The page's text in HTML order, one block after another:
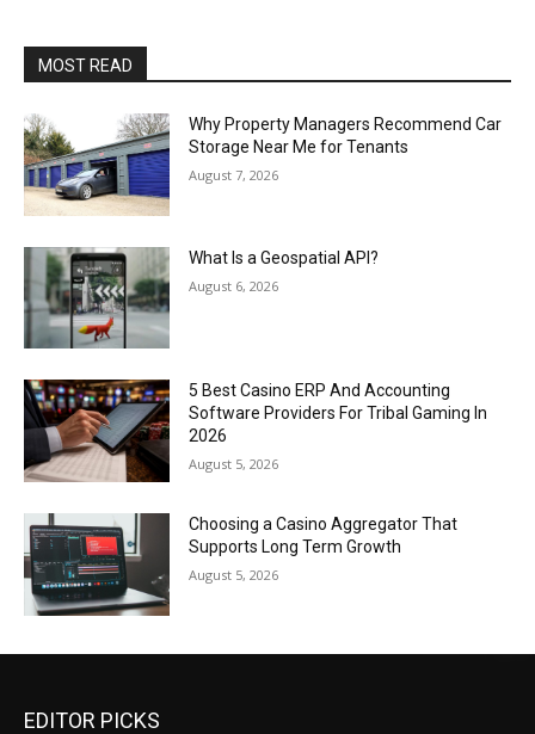
MOST READ
Why Property Managers Recommend Car
Storage Near Me for Tenants
August 7, 2026
What Is a Geospatial API?
August 6, 2026
5 Best Casino ERP And Accounting
Software Providers For Tribal Gaming In
2026
August 5, 2026
Choosing a Casino Aggregator That
Supports Long Term Growth
August 5, 2026
EDITOR PICKS